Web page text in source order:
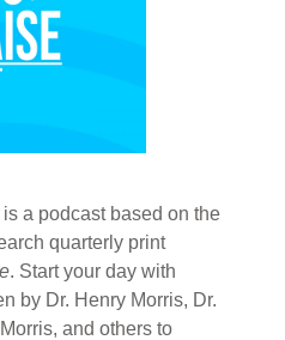
is a podcast based on the
quarterly print
. Start your day with
by Dr. Henry Morris, Dr.
and others to